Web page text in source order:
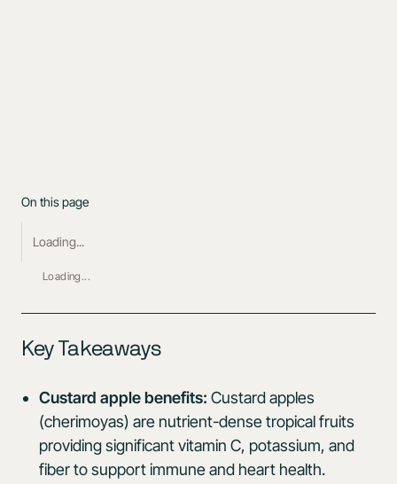
Key Takeaways
Custard apple benefits: Custard apples
(cherimoyas) are nutrient-dense tropical fruits
providing significant vitamin C, potassium, and
fiber to support immune and heart health.
On this page
Loading...
Loading...